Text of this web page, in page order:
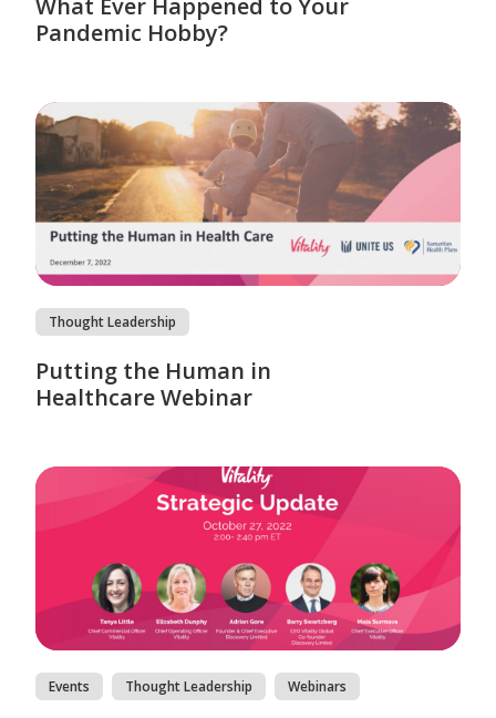
Pandemic Hobby?
Thought Leadership
Putting the Human in
Healthcare Webinar
Events Thought Leadership Webinars